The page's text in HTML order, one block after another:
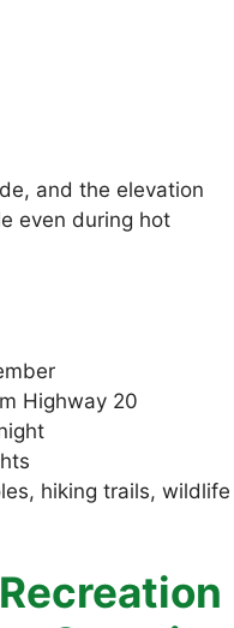
and the elevation
even during hot
Highway 20
hiking trails, wildlife